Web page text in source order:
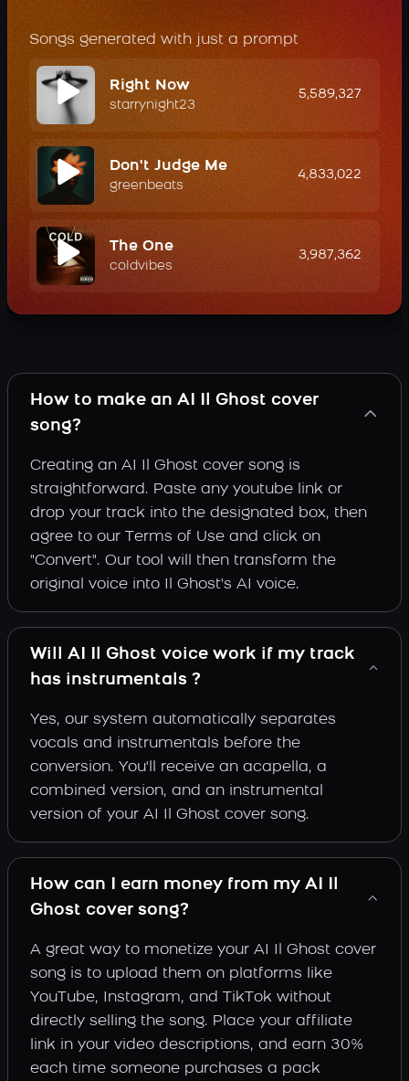
Songs generated with just a prompt
Right Now
starrynight23
5,589,327
Don't Judge Me
greenbeats
4,833,022
The One
coldvibes
3,987,362
How to make an AI Il Ghost cover
song?
Creating an AI Il Ghost cover song is
straightforward. Paste any youtube link or
drop your track into the designated box, then
agree to our Terms of Use and click on
"Convert". Our tool will then transform the
original voice into Il Ghost's AI voice.
Will AI Il Ghost voice work if my track
has instrumentals ?
Yes, our system automatically separates
vocals and instrumentals before the
conversion. You'll receive an acapella, a
combined version, and an instrumental
version of your AI Il Ghost cover song.
How can I earn money from my AI Il
Ghost cover song?
A great way to monetize your AI Il Ghost cover
song is to upload them on platforms like
YouTube, Instagram, and TikTok without
directly selling the song. Place your affiliate
link in your video descriptions, and earn 30%
each time someone purchases a pack